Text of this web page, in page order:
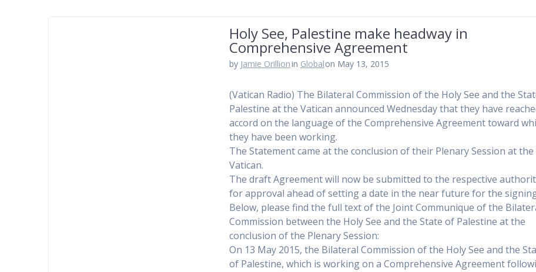
Holy See, Palestine make headway in
Comprehensive Agreement
by Jamie Orillionin Globalon May 13, 2015
(Vatican Radio) The Bilateral Commission of the Holy See and the
Palestine at the Vatican announced Wednesday that they have
accord on the language of the Comprehensive Agreement toward
they have been working.
The Statement came at the conclusion of their Plenary Session at the
Vatican.
The draft Agreement will now be submitted to the respective
for approval ahead of setting a date in the near future for the
Below, please find the full text of the Joint Communique of the
Commission between the Holy See and the State of Palestine at the
conclusion of the Plenary Session:
On 13 May 2015, the Bilateral Commission of the Holy See and the
of Palestine, which is working on a Comprehensive Agreement